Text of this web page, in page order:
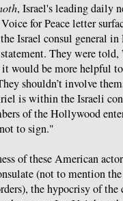
, Israel's leading daily
for Peace letter
Israel consul general
They were told,
would be more helpful
shouldn’t involve
is within the Israeli
of the Hollywood
to sign."
of these American
(not to mention
the hypocrisy of the